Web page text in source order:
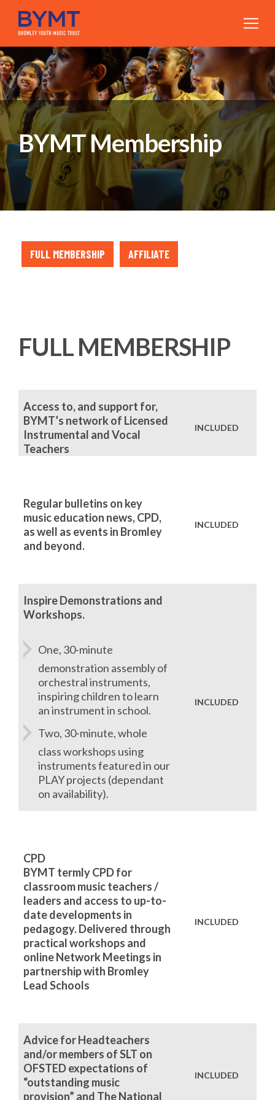
BYMT Membership
FULL MEMBERSHIP AFFILIATE
FULL MEMBERSHIP
Access to, and support for,
BYMT’s network of Licensed
Instrumental and Vocal
Teachers
INCLUDED
Regular bulletins on key
music education news, CPD,
as well as events in Bromley
and beyond.
INCLUDED
Inspire Demonstrations and
Workshops.
One, 30-minute
demonstration assembly of
orchestral instruments,
inspiring children to learn
an instrument in school.
Two, 30-minute, whole
class workshops using
instruments featured in our
PLAY projects (dependant
on availability).
INCLUDED
CPD
BYMT termly CPD for
classroom music teachers /
leaders and access to up-to-
date developments in
pedagogy. Delivered through
practical workshops and
online Network Meetings in
partnership with Bromley
Lead Schools
INCLUDED
Advice for Headteachers
and/or members of SLT on
OFSTED expectations of
“outstanding music
provision” and The National
INCLUDED